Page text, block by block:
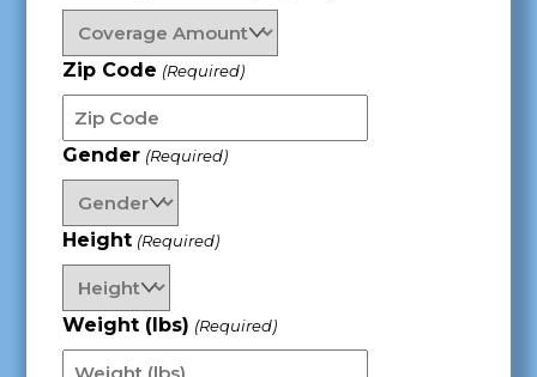
Zip Code (Required)
Gender (Required)
Height (Required)
Weight (lbs) (Required)